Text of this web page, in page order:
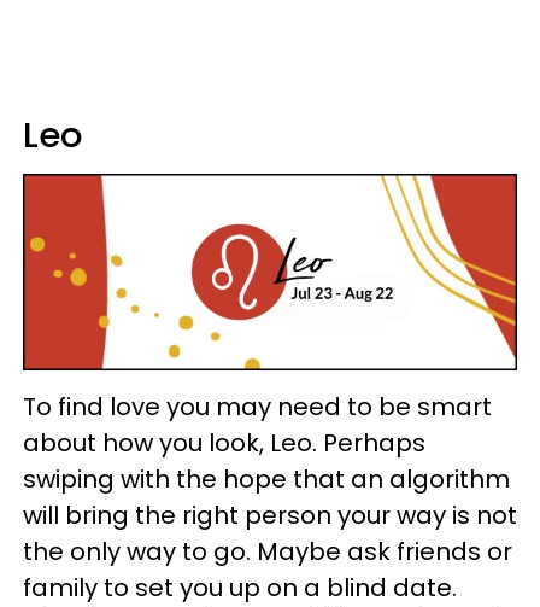
Leo
To find love you may need to be smart
about how you look, Leo. Perhaps
swiping with the hope that an algorithm
will bring the right person your way is not
the only way to go. Maybe ask friends or
family to set you up on a blind date.